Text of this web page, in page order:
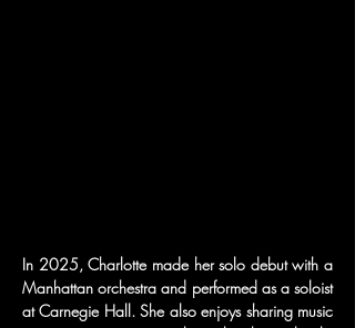
In 2025, Charlotte made her solo debut with a
Manhattan orchestra and performed as a soloist
at Carnegie Hall. She also enjoys sharing music